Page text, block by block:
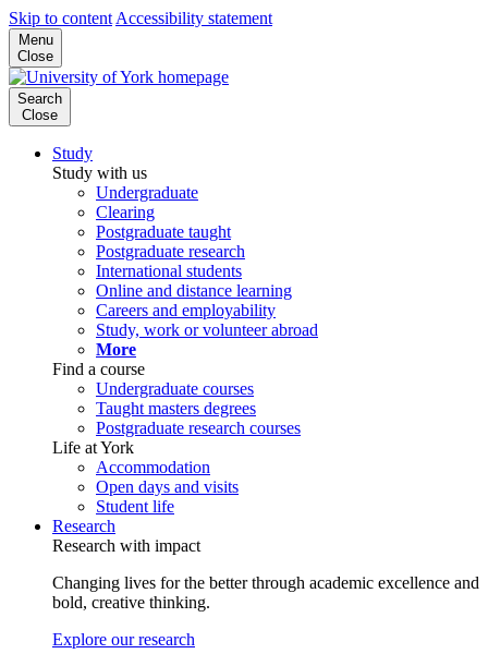
Skip to content Accessibility statement
Menu
Close
Search
Close
Study
Study with us
Undergraduate
Clearing
Postgraduate taught
Postgraduate research
International students
Online and distance learning
Careers and employability
Study, work or volunteer abroad
More
Find a course
Undergraduate courses
Taught masters degrees
Postgraduate research courses
Life at York
Accommodation
Open days and visits
Student life
Research
Research with impact
Changing lives for the better through academic excellence and
bold, creative thinking.
Explore our research